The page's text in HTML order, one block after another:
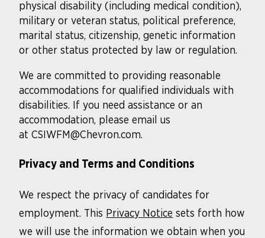
physical disability (including medical condition),
military or veteran status, political preference,
marital status, citizenship, genetic information
or other status protected by law or regulation.
We are committed to providing reasonable
accommodations for qualified individuals with
disabilities. If you need assistance or an
accommodation, please email us
at CSIWFM@Chevron.com.
Privacy and Terms and Conditions
We respect the privacy of candidates for
employment. This Privacy Notice sets forth how
we will use the information we obtain when you